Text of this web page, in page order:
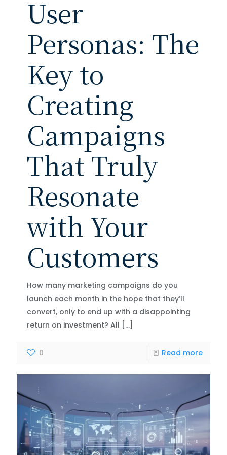
User
Personas: The
Key to
Creating
Campaigns
That Truly
Resonate
with Your
Customers
How many marketing campaigns do you
launch each month in the hope that they’ll
convert, only to end up with a disappointing
return on investment? All […]
0 Read more